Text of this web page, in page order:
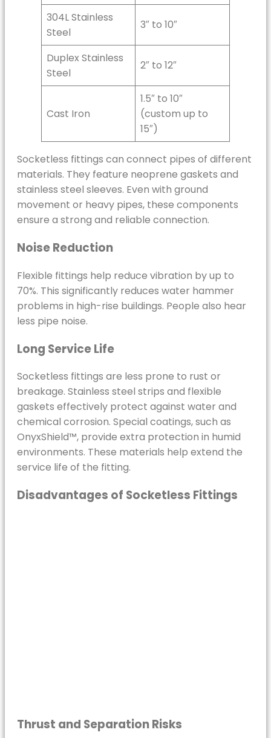
304L Stainless
Steel
3″ to 10″
Duplex Stainless
Steel
2″ to 12″
Cast Iron
1.5″ to 10″
(custom up to
15″)
Socketless fittings can connect pipes of different
materials. They feature neoprene gaskets and
stainless steel sleeves. Even with ground
movement or heavy pipes, these components
ensure a strong and reliable connection.
Noise Reduction
Flexible fittings help reduce vibration by up to
70%. This significantly reduces water hammer
problems in high-rise buildings. People also hear
less pipe noise.
Long Service Life
Socketless fittings are less prone to rust or
breakage. Stainless steel strips and flexible
gaskets effectively protect against water and
chemical corrosion. Special coatings, such as
OnyxShield™, provide extra protection in humid
environments. These materials help extend the
service life of the fitting.
Disadvantages of Socketless Fittings
Thrust and Separation Risks